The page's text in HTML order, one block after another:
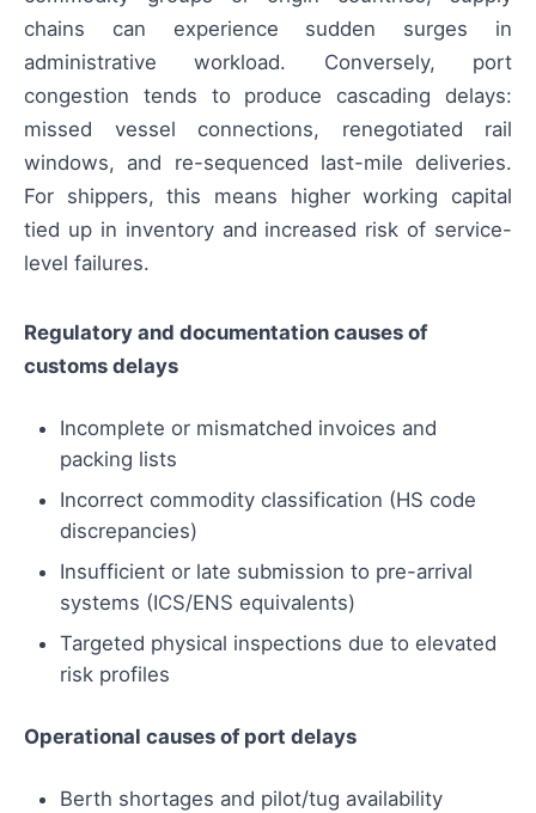
chains can experience sudden surges in
administrative workload. Conversely, port
congestion tends to produce cascading delays:
missed vessel connections, renegotiated rail
windows, and re-sequenced last-mile deliveries.
For shippers, this means higher working capital
tied up in inventory and increased risk of service-
level failures.
Regulatory and documentation causes of
customs delays
Incomplete or mismatched invoices and
packing lists
Incorrect commodity classification (HS code
discrepancies)
Insufficient or late submission to pre-arrival
systems (ICS/ENS equivalents)
Targeted physical inspections due to elevated
risk profiles
Operational causes of port delays
Berth shortages and pilot/tug availability